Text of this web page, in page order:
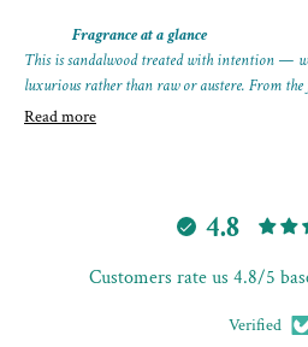
Fragrance at a glance
This is sandalwood treated with intention —
luxurious rather than raw or austere. From
complete, with richness coming from depth and
structure becomes smoother and more
its integrity.
25 mL extrait spray bottle
Read more
4.8
Customers rate us 4.8/5
Verified